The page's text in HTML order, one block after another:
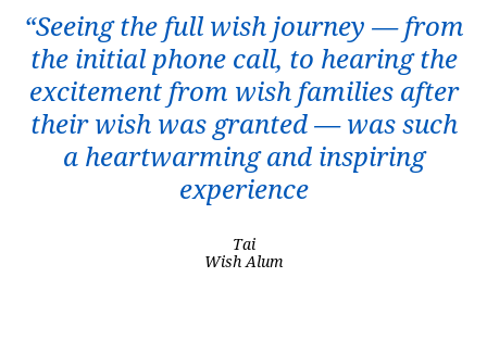
“Seeing the full wish journey — from
the initial phone call, to hearing the
excitement from wish families after
their wish was granted — was such
a heartwarming and inspiring
experience
Tai
Wish Alum